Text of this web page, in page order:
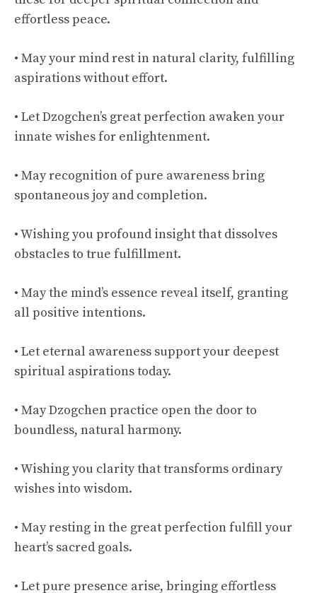
effortless peace.
• May your mind rest in natural clarity, fulfilling
aspirations without effort.
• Let Dzogchen’s great perfection awaken your
innate wishes for enlightenment.
• May recognition of pure awareness bring
spontaneous joy and completion.
• Wishing you profound insight that dissolves
obstacles to true fulfillment.
• May the mind’s essence reveal itself, granting
all positive intentions.
• Let eternal awareness support your deepest
spiritual aspirations today.
• May Dzogchen practice open the door to
boundless, natural harmony.
• Wishing you clarity that transforms ordinary
wishes into wisdom.
• May resting in the great perfection fulfill your
heart’s sacred goals.
• Let pure presence arise, bringing effortless